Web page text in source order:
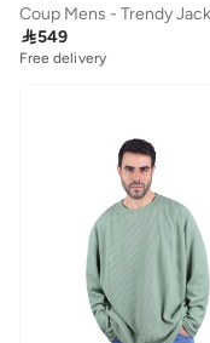
549
Free delivery